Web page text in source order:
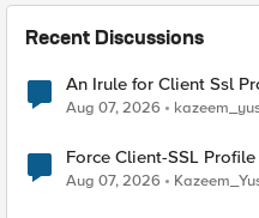
Recent Discussions
An Irule for Client Ssl
TLS Extension Values
Aug 07, 2026
Force Client-SSL Profile to X25519, Instead of
Quantum Cryptography
Aug 07, 2026